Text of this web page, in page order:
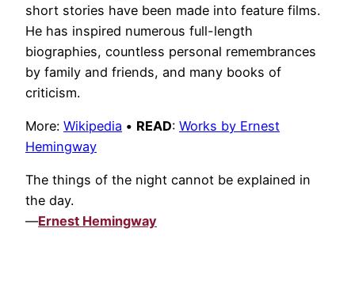
short stories have been made into feature films.
He has inspired numerous full-length
biographies, countless personal remembrances
by family and friends, and many books of
criticism.
More: Wikipedia • READ: Works by Ernest
Hemingway
The things of the night cannot be explained in
the day.
—Ernest Hemingway